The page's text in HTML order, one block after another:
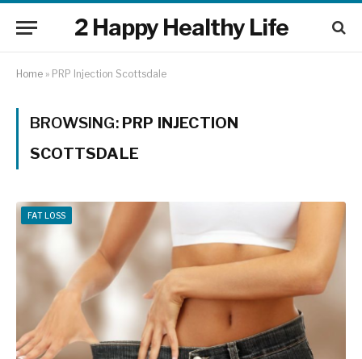
2 Happy Healthy Life
Home » PRP Injection Scottsdale
BROWSING: PRP INJECTION
SCOTTSDALE
FAT LOSS